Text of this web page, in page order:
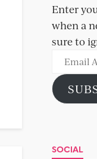
Enter
when a
sure to
Email
Address
SOCIAL